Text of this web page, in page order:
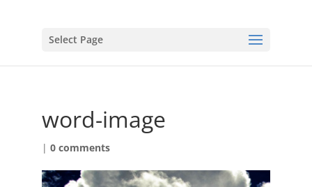
Select Page
word-image
| 0 comments